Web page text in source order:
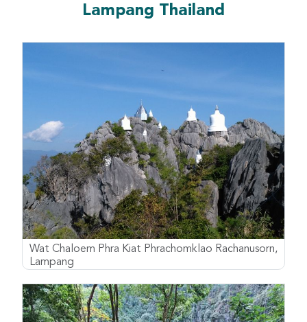
Lampang Thailand
Wat Chaloem Phra Kiat Phrachomklao Rachanusorn,
Lampang